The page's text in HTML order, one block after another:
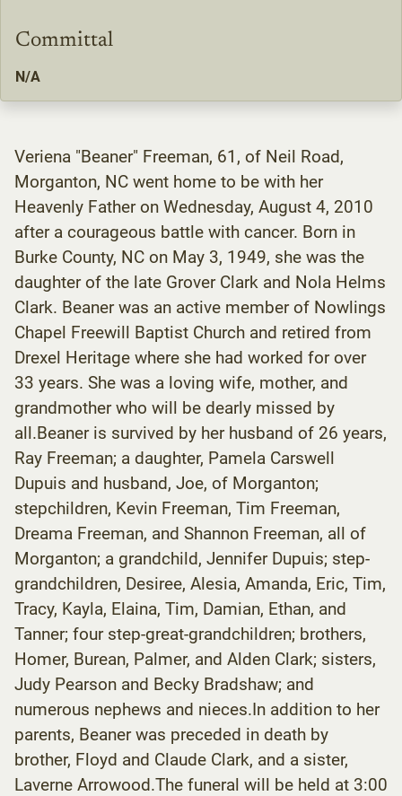
Committal
N/A
Veriena "Beaner" Freeman, 61, of Neil Road,
Morganton, NC went home to be with her
Heavenly Father on Wednesday, August 4, 2010
after a courageous battle with cancer. Born in
Burke County, NC on May 3, 1949, she was the
daughter of the late Grover Clark and Nola Helms
Clark. Beaner was an active member of Nowlings
Chapel Freewill Baptist Church and retired from
Drexel Heritage where she had worked for over
33 years. She was a loving wife, mother, and
grandmother who will be dearly missed by
all.Beaner is survived by her husband of 26 years,
Ray Freeman; a daughter, Pamela Carswell
Dupuis and husband, Joe, of Morganton;
stepchildren, Kevin Freeman, Tim Freeman,
Dreama Freeman, and Shannon Freeman, all of
Morganton; a grandchild, Jennifer Dupuis; step-
grandchildren, Desiree, Alesia, Amanda, Eric, Tim,
Tracy, Kayla, Elaina, Tim, Damian, Ethan, and
Tanner; four step-great-grandchildren; brothers,
Homer, Burean, Palmer, and Alden Clark; sisters,
Judy Pearson and Becky Bradshaw; and
numerous nephews and nieces.In addition to her
parents, Beaner was preceded in death by
brother, Floyd and Claude Clark, and a sister,
Laverne Arrowood.The funeral will be held at 3:00